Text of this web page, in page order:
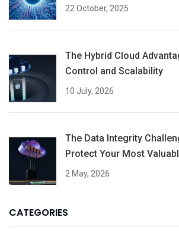
22 October, 2025
The Hybrid Cloud
Control and Scalability
10 July, 2026
The Data Integrity
Protect Your Most
2 May, 2026
CATEGORIES